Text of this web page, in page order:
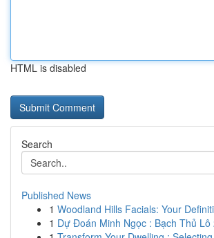
HTML is disabled
Search
Published News
1 Woodland Hills Facials: Your
1 Dự Đoán Minh Ngọc : Bạch Thủ Lô